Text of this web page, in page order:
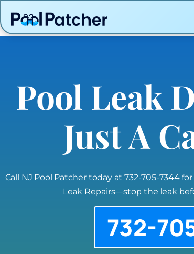
Pool Leak
Just A
Call NJ Pool Patcher today at 732-705-7344
Leak Repairs—stop the leak
732-